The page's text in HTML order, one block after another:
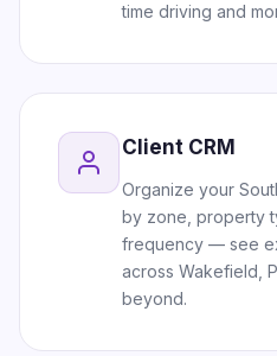
time driving and
Client CRM
Organize your
by zone, property
frequency — see
across Wakefield,
beyond.